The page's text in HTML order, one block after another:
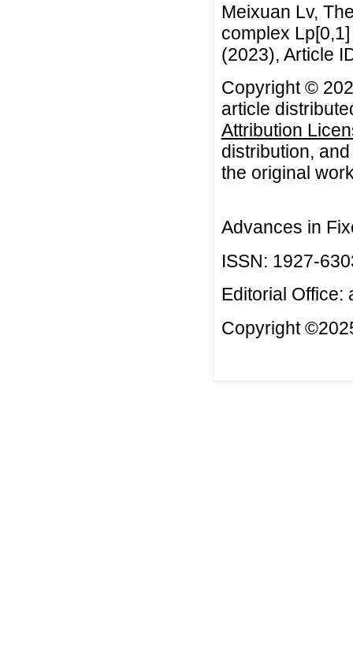
Meixuan Lv,
complex
(2023), Article
Copyright ©
article
Attribution
distribution,
the original
Advances in
ISSN: 1927-
Editorial Office:
Copyright